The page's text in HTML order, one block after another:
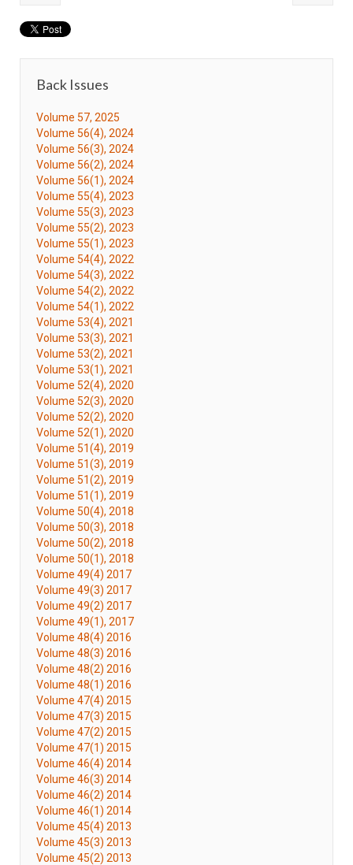
Back Issues
Volume 57, 2025
Volume 56(4), 2024
Volume 56(3), 2024
Volume 56(2), 2024
Volume 56(1), 2024
Volume 55(4), 2023
Volume 55(3), 2023
Volume 55(2), 2023
Volume 55(1), 2023
Volume 54(4), 2022
Volume 54(3), 2022
Volume 54(2), 2022
Volume 54(1), 2022
Volume 53(4), 2021
Volume 53(3), 2021
Volume 53(2), 2021
Volume 53(1), 2021
Volume 52(4), 2020
Volume 52(3), 2020
Volume 52(2), 2020
Volume 52(1), 2020
Volume 51(4), 2019
Volume 51(3), 2019
Volume 51(2), 2019
Volume 51(1), 2019
Volume 50(4), 2018
Volume 50(3), 2018
Volume 50(2), 2018
Volume 50(1), 2018
Volume 49(4) 2017
Volume 49(3) 2017
Volume 49(2) 2017
Volume 49(1), 2017
Volume 48(4) 2016
Volume 48(3) 2016
Volume 48(2) 2016
Volume 48(1) 2016
Volume 47(4) 2015
Volume 47(3) 2015
Volume 47(2) 2015
Volume 47(1) 2015
Volume 46(4) 2014
Volume 46(3) 2014
Volume 46(2) 2014
Volume 46(1) 2014
Volume 45(4) 2013
Volume 45(3) 2013
Volume 45(2) 2013